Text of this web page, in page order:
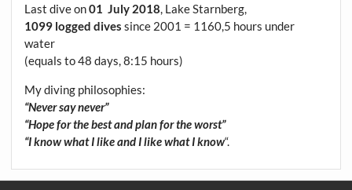
Last dive on01 July 2018 , Lake Starnberg,
1099 logged dives since 2001 = 1160,5 hours under
water
(equals to 48 days, 8:15 hours)
My diving philosophies:
“Never say never”
“Hope for the best and plan for the worst”
“I know what I like and I like what I know“.